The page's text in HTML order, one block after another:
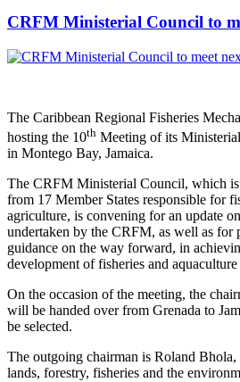
CRFM Ministerial Council to
The Caribbean Regional Fisheries
hosting the 10th Meeting of its
in Montego Bay, Jamaica.
The CRFM Ministerial Council, which
from 17 Member States responsible for
agriculture, is convening for an update
undertaken by the CRFM, as well as for
guidance on the way forward, in
development of fisheries and
On the occasion of the meeting, the
will be handed over from Grenada to
be selected.
The outgoing chairman is Roland
lands, forestry, fisheries and the